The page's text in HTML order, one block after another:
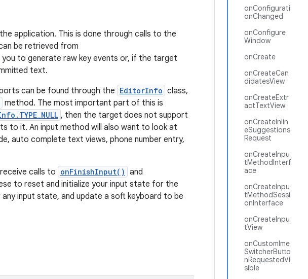
onConfigurati
onChanged
onConfigure
Window
onCreate
onCreateCan
didatesView
onCreateExtr
actTextView
onCreateInlin
eSuggestions
Request
onCreateInpu
tMethodInterf
ace
onCreateInpu
tMethodSessi
onInterface
onCreateInpu
tView
onCustomIme
SwitcherButto
nRequestedVi
sible
application. This is done through calls to the
be retrieved from
to generate raw key events or, if the target
text.
can be found through the EditorInfo class,
method. The most important part of this is
, then the target does not support
to it. An input method will also want to look at
auto complete text views, phone number entry,
calls to onFinishInput() and
to reset and initialize your input state for the
input state, and update a soft keyboard to be